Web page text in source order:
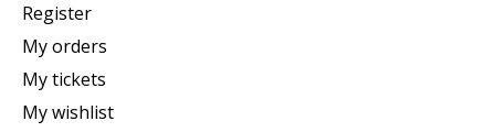
Register
My orders
My tickets
My wishlist